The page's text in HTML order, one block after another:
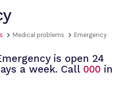
Medical problems Emergency
is open 24
a week. Call 000 in